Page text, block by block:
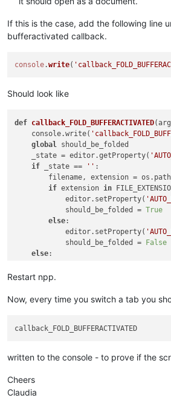
If this is the case, add the following line
bufferactivated callback.
console.write(
Should look like
def callback_FOLD_BUFFERACTIVATED(
    console.write(
global
should_be_folded
    _state = editor.getProperty(
if _state == '' :
filename, extension =
if extension in
            editor.setProperty(
            should_be_folded =
True
else:
            editor.setProperty(
            should_be_folded =
False
else:
Restart npp.
Now, every time you switch a tab you
written to the console - to prove if the
Cheers
Claudia